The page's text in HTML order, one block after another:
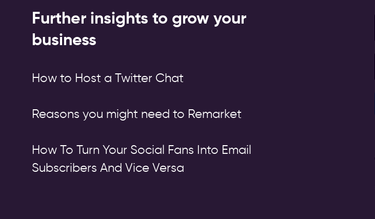
Further insights to grow your
business
How to Host a Twitter Chat
Reasons you might need to Remarket
How To Turn Your Social Fans Into Email
Subscribers And Vice Versa